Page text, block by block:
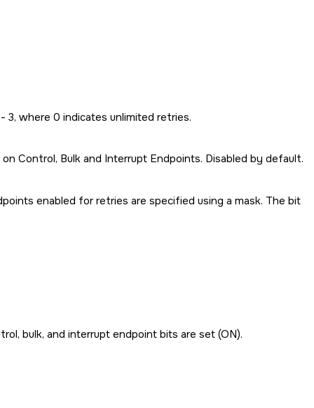
3, where 0 indicates unlimited retries.
Control, Bulk and Interrupt Endpoints. Disabled by default.
enabled for retries are specified using a mask. The bit
bulk, and interrupt endpoint bits are set (ON).